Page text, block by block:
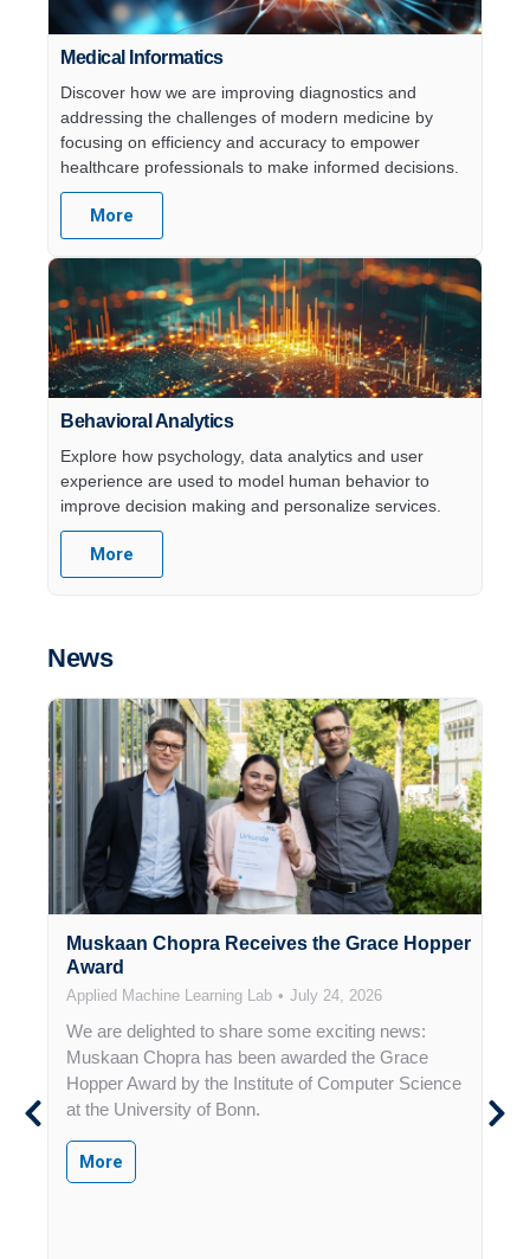
Medical Informatics​
Discover how we are improving diagnostics and
addressing the challenges of modern medicine by
focusing on efficiency and accuracy to empower
healthcare professionals to make informed decisions.
More
Behavioral Analytics
Explore how psychology, data analytics and user
experience are used to model human behavior to
improve decision making and personalize services.
More
News
Muskaan Chopra Receives the Grace Hopper
Award
Applied Machine Learning Lab July 24, 2026
We are delighted to share some exciting news:
Muskaan Chopra has been awarded the Grace
Hopper Award by the Institute of Computer Science
at the University of Bonn.
More